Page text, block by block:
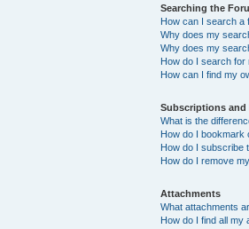
Searching the
How can I search a
Why does my
Why does my
How do I search for
How can I find my
Subscriptions and
What is the
How do I bookmark
How do I subscribe
How do I remove
Attachments
What attachments
How do I find all my